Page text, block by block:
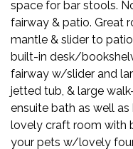
space for bar stools.
fairway & patio. Great
mantle & slider to
built-in desk/
fairway w/slider and
jetted tub, & large
ensuite bath as well
lovely craft room with
your pets w/lovely